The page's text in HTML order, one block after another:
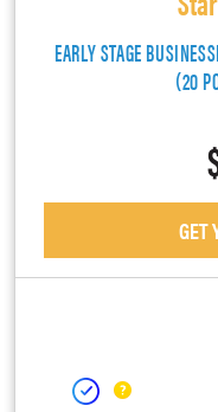
EARLY STAGE
(20
GET